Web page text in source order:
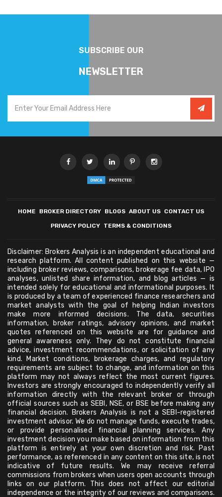
SUBSCRIBE OUR
NEWSLETTER
HOME BROKER DIRECTORY BLOGS ABOUT US CONTACT US
PRIVACY POLICY TERMS & CONDITIONS
Disclaimer: Brokers Analysis is an independent educational and
research platform. All content published on this website —
including broker reviews, comparisons, brokerage fee data, IPO
analyses, unlisted share information, and blog articles — is
intended solely for educational and informational purposes. It
is produced by a team of experienced finance researchers and
market analysts with the goal of helping Indian investors
make more informed decisions. The data, securities
information, broker ratings, advisory opinions, and market
quotes referenced on this website are for guidance and
general awareness only. They do not constitute financial
advice, investment recommendations, or solicitation of any
kind. Market conditions, brokerage charges, and regulatory
requirements are subject to change, and information on this
platform may not always reflect the most current figures.
Investors are strongly encouraged to independently verify all
information directly with the relevant broker or through
official sources such as SEBI, NSE, or BSE before making any
financial decision. Brokers Analysis is not a SEBI-registered
investment advisor. We do not manage funds, execute trades,
or provide personalised financial planning services. Any
investment decision you make based on information from this
platform is entirely at your own discretion and risk. Past
performance, as referenced in any content on this site, is not
indicative of future results. We may receive referral
commissions from brokers when users open accounts through
links on our platform. This does not affect our editorial
independence or the integrity of our reviews and comparisons.